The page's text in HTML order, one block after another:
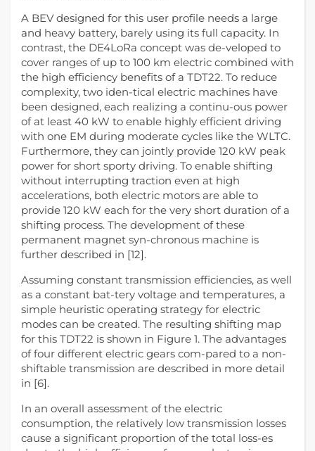
A BEV designed for this user profile needs a large
and heavy battery, barely using its full capacity. In
contrast, the DE4LoRa concept was de-veloped to
cover ranges of up to 100 km electric combined with
the high efficiency benefits of a TDT22. To reduce
complexity, two iden-tical electric machines have
been designed, each realizing a continu-ous power
of at least 40 kW to enable highly efficient driving
with one EM during moderate cycles like the WLTC.
Furthermore, they can jointly provide 120 kW peak
power for short sporty driving. To enable shifting
without interrupting traction even at high
accelerations, both electric motors are able to
provide 120 kW each for the very short duration of a
shifting process. The development of these
permanent magnet syn-chronous machine is
further described in [12].
Assuming constant transmission efficiencies, as well
as a constant bat-tery voltage and temperatures, a
simple heuristic operating strategy for electric
modes can be created. The resulting shifting map
for this TDT22 is shown in Figure 1. The advantages
of four different electric gears com-pared to a non-
shiftable transmission are described in more detail
in [6].
In an overall assessment of the electric
consumption, the relatively low transmission losses
cause a significant proportion of the total loss-es